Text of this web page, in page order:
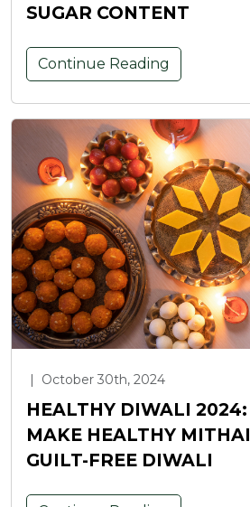
SUGAR CONTENT
Continue Reading
| October 30th, 2024
HEALTHY DIWALI
MAKE HEALTHY
GUILT-FREE DIWALI